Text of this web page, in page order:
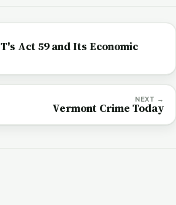
Act 59 and Its Economic
NEXT →
Vermont Crime Today